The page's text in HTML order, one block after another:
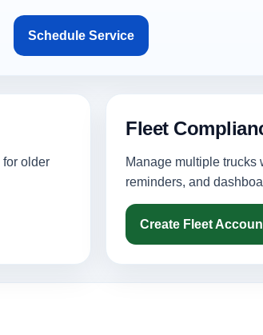
Schedule Service
for older
Fleet
Manage multiple trucks
reminders, and
Create Fleet